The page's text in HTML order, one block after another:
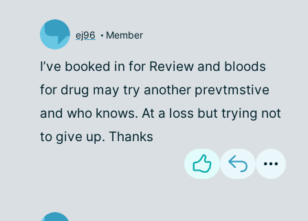
ej96 Member
I’ve booked in for Review and bloods
for drug may try another prevtmstive
and who knows. At a loss but trying not
to give up. Thanks